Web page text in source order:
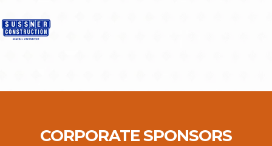
CORPORATE SPONSORS